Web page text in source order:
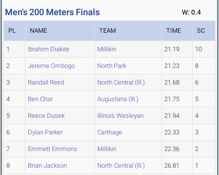
Men's 200 Meters Finals W: 0.4
PL NAME TEAM TIME SC
1 Ibrahim Diakite Millikin 21.19 10
2 Jereme Ombogo North Park 21.23 8
3 Randall Reed North Central (Ill.) 21.68 6
4 Ben Char Augustana (Ill.) 21.75 5
5 Reece Dusek Illinois Wesleyan 21.94 4
6 Dylan Parker Carthage 22.33 3
7 Emmett Emmons Millikin 22.36 2
8 Brian Jackson North Central (Ill.) 26.81 1